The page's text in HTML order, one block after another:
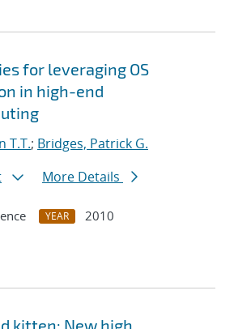
for leveraging OS
in high-end
T.T.; Bridges, Patrick G.
More Details
YEAR
2010